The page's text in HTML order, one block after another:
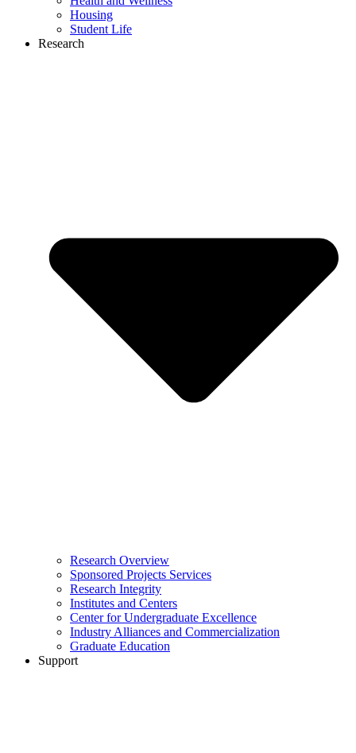
Housing
Student Life
Research
Research Overview
Sponsored Projects Services
Research Integrity
Institutes and Centers
Center for Undergraduate Excellence
Industry Alliances and Commercialization
Graduate Education
Support